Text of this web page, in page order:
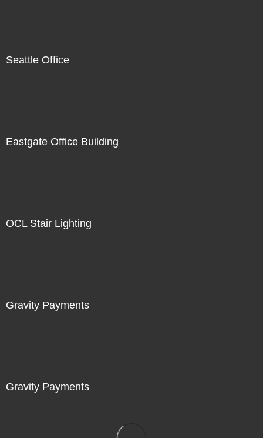
Seattle Office
Eastgate Office Building
OCL Stair Lighting
Gravity Payments
Gravity Payments